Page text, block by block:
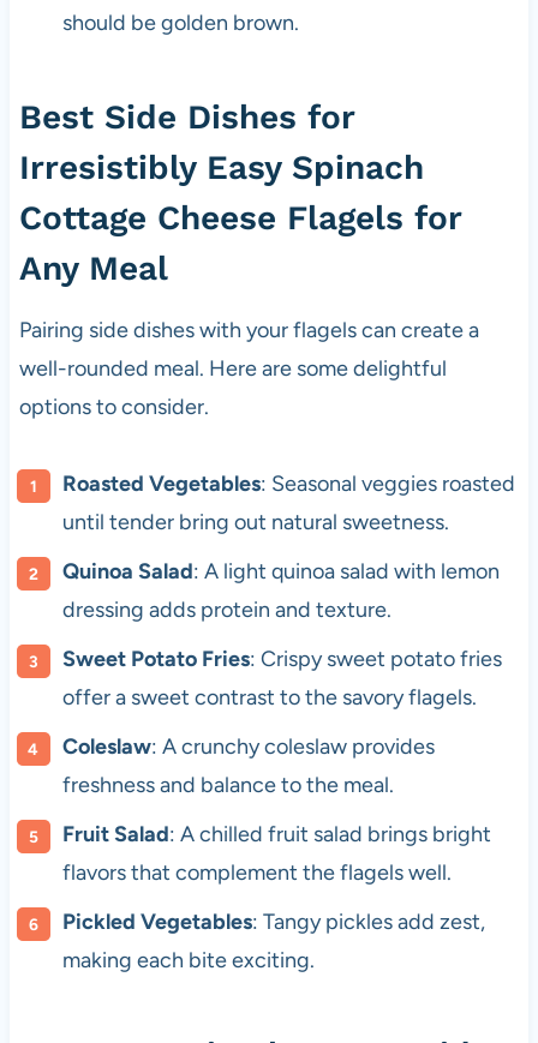
should be golden brown.
Best Side Dishes for
Irresistibly Easy Spinach
Cottage Cheese Flagels for
Any Meal
Pairing side dishes with your flagels can create a
well-rounded meal. Here are some delightful
options to consider.
Roasted Vegetables: Seasonal veggies roasted
until tender bring out natural sweetness.
Quinoa Salad: A light quinoa salad with lemon
dressing adds protein and texture.
Sweet Potato Fries: Crispy sweet potato fries
offer a sweet contrast to the savory flagels.
Coleslaw: A crunchy coleslaw provides
freshness and balance to the meal.
Fruit Salad: A chilled fruit salad brings bright
flavors that complement the flagels well.
Pickled Vegetables: Tangy pickles add zest,
making each bite exciting.